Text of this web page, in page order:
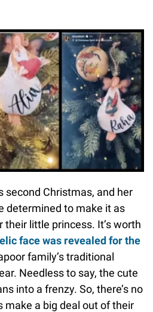
second Christmas, and her
determined to make it as
their little princess. It’s worth
face was revealed for the
family’s traditional
Needless to say, the cute
into a frenzy. So, there’s no
make a big deal out of their